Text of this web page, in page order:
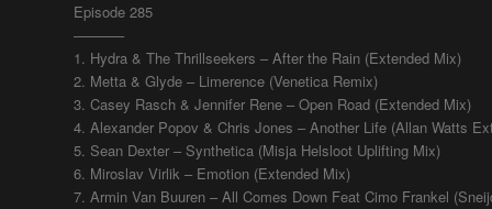
Episode 285
———–
1. Hydra & The Thrillseekers – After the Rain (Extended Mix)
2. Metta & Glyde – Limerence (Venetica Remix)
3. Casey Rasch & Jennifer Rene – Open Road (Extended Mix)
4. Alexander Popov & Chris Jones – Another Life (Allan Watts
5. Sean Dexter – Synthetica (Misja Helsloot Uplifting Mix)
6. Miroslav Virlik – Emotion (Extended Mix)
7. Armin Van Buuren – All Comes Down Feat Cimo Frankel